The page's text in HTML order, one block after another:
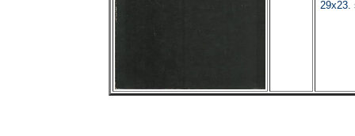
29x23.